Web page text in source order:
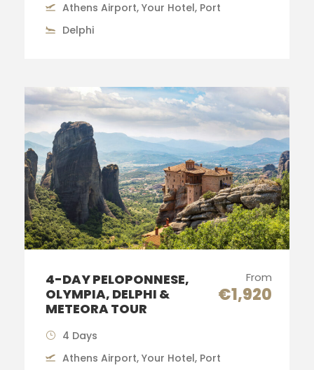
Athens Airport, Your Hotel, Port
Delphi
4-DAY PELOPONNESE,
OLYMPIA, DELPHI &
METEORA TOUR
From
€1,920
4 Days
Athens Airport, Your Hotel, Port